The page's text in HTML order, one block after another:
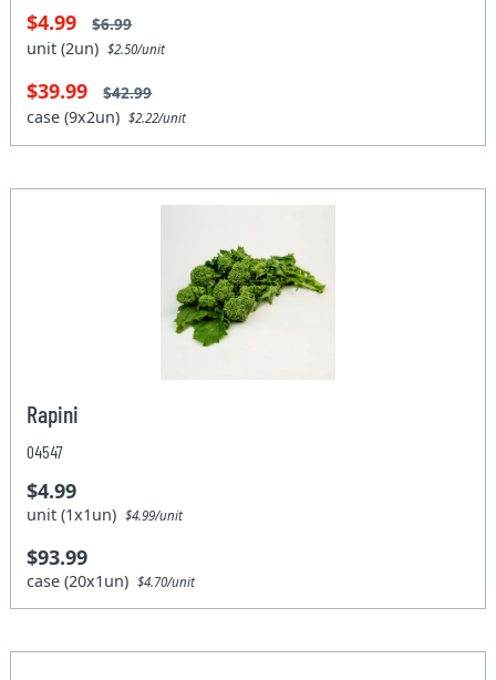
$4.99 $6.99
unit (2un)$2.50/unit
$39.99 $42.99
case (9x2un)$2.22/unit
Rapini
04547
$4.99
unit (1x1un)$4.99/unit
$93.99
case (20x1un)$4.70/unit